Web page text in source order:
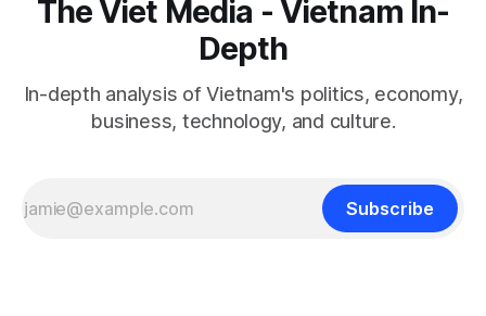
The Viet Media - Vietnam In-
Depth
In-depth analysis of Vietnam's politics, economy,
business, technology, and culture.
Subscribe